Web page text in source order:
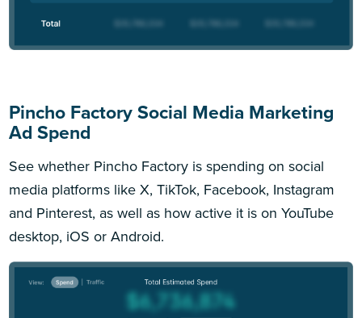
Pincho Factory Social Media Marketing
Ad Spend
See whether Pincho Factory is spending on social
media platforms like X, TikTok, Facebook, Instagram
and Pinterest, as well as how active it is on YouTube
desktop, iOS or Android.